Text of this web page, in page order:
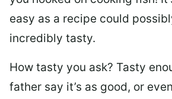
easy as a recipe could
incredibly tasty.
How tasty you ask? Tasty
father say it’s as good, or